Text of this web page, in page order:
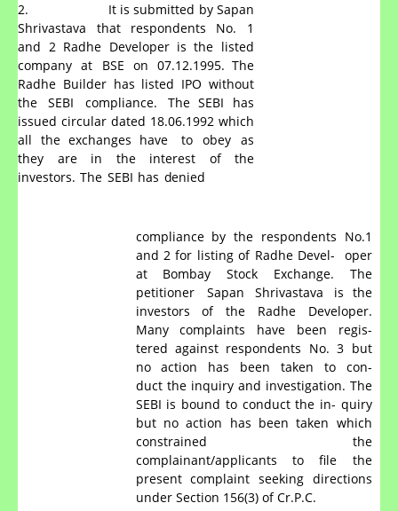
2. It is submitted by Sapan
Shrivastava that respondents No. 1
and 2 Radhe Developer is the listed
company at BSE on 07.12.1995. The
Radhe Builder has listed IPO without
the
SEBI compliance.
The SEBI has
issued circular dated 18.06.1992 which
all the exchanges have
to obey as
they
are in the interest of
the
investors. The SEBI has denied
compliance by the respondents No.1
and 2 for listing of Radhe Devel-
oper
at
Bombay Stock Exchange.
The
petitioner
Sapan Shrivastava
is the
investors of the Radhe Developer.
Many complaints have been regis-
tered against respondents No. 3 but
no
action has been taken to
con-
duct the inquiry and investigation. The
SEBI is bound to conduct the in- quiry
but no action has been taken which
constrained the
complainant/applicants to file the
present complaint seeking directions
under Section 156(3) of Cr.P.C.